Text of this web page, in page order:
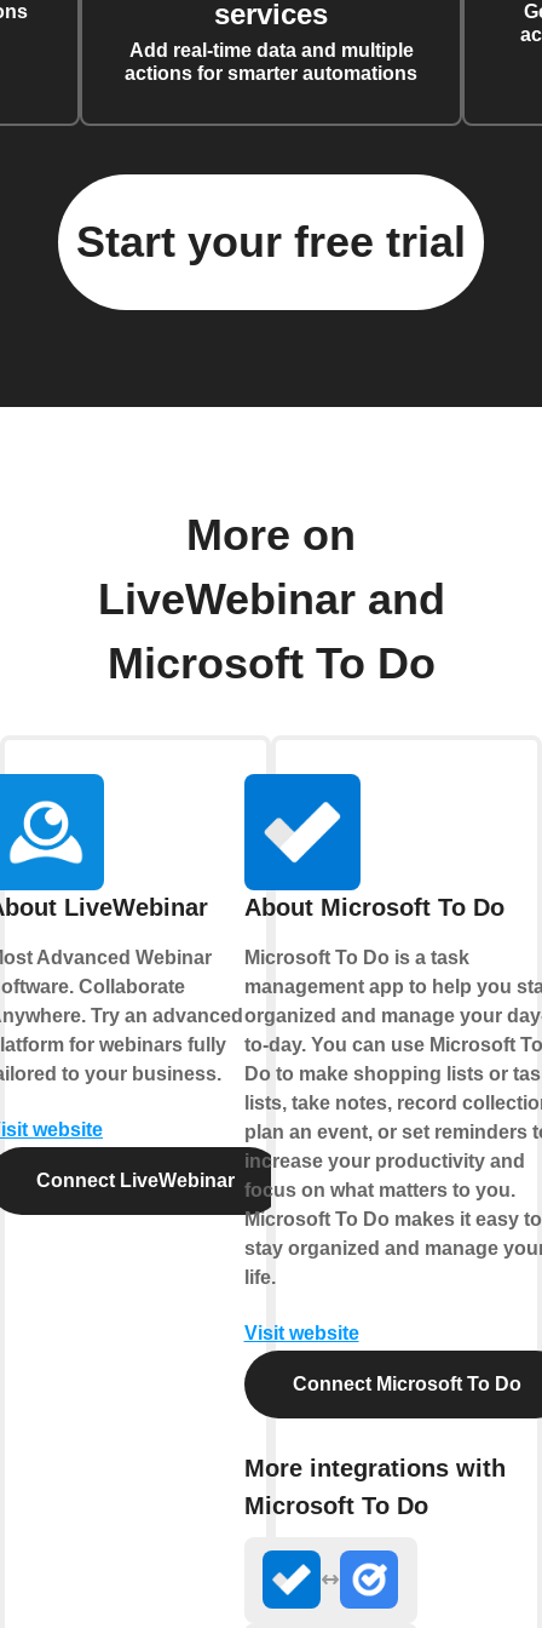
services
Add real-time data and multiple
actions for smarter automations
Start your free trial
More on
LiveWebinar and
Microsoft To Do
LiveWebinar
Advanced Webinar
Collaborate
Try an advanced
for webinars fully
to your business.
website
Connect LiveWebinar
About Microsoft To Do
Microsoft To Do is a task
management app to help you
organized and manage your
to-day. You can use Microsoft To
Do to make shopping lists or
lists, take notes, record
plan an event, or set reminders
increase your productivity and
focus on what matters to you.
Microsoft To Do makes it easy to
stay organized and manage
life.
Visit website
Connect Microsoft To Do
More integrations with
Microsoft To Do